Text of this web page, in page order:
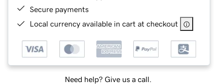
Secure payments
Local currency available in cart at checkout
Need help? Give us a call.